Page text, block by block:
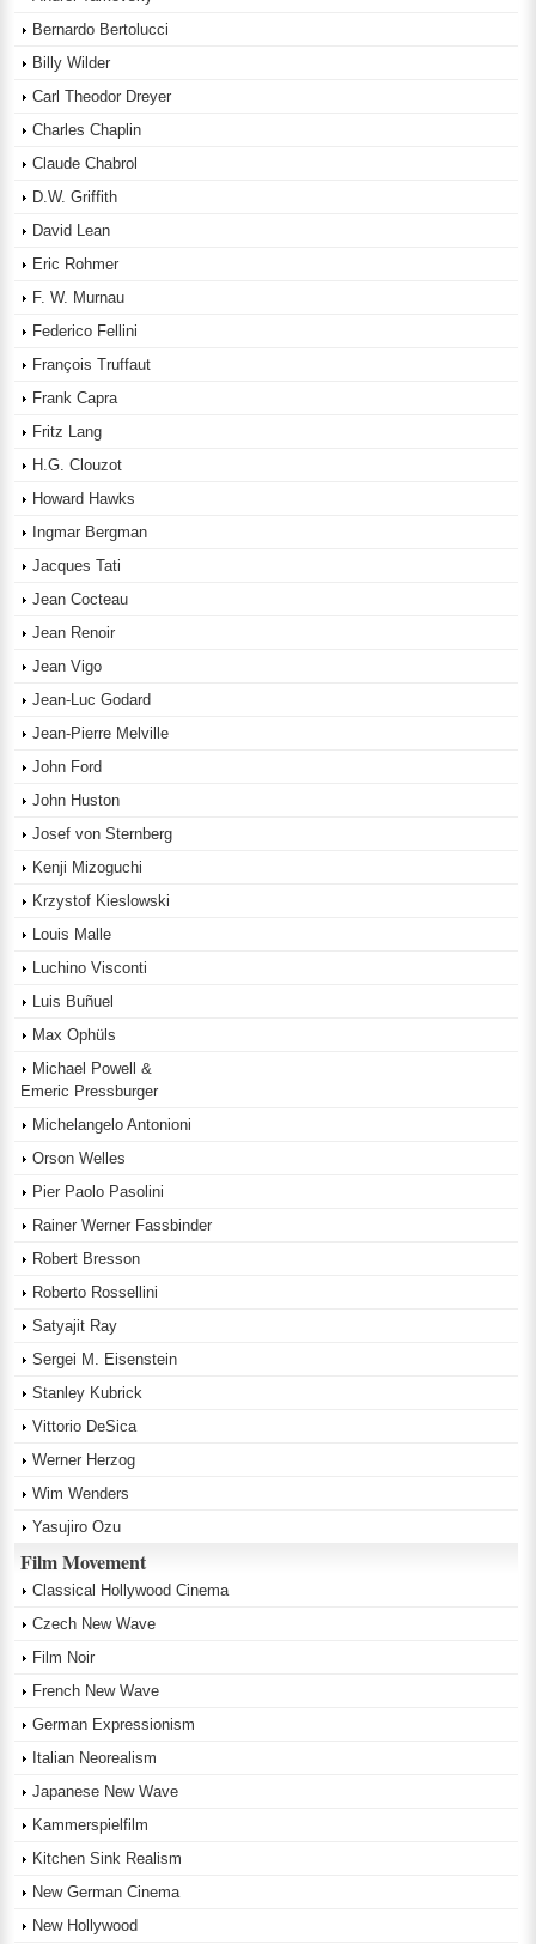
Bernardo Bertolucci
Billy Wilder
Carl Theodor Dreyer
Charles Chaplin
Claude Chabrol
D.W. Griffith
David Lean
Eric Rohmer
F. W. Murnau
Federico Fellini
François Truffaut
Frank Capra
Fritz Lang
H.G. Clouzot
Howard Hawks
Ingmar Bergman
Jacques Tati
Jean Cocteau
Jean Renoir
Jean Vigo
Jean-Luc Godard
Jean-Pierre Melville
John Ford
John Huston
Josef von Sternberg
Kenji Mizoguchi
Krzystof Kieslowski
Louis Malle
Luchino Visconti
Luis Buñuel
Max Ophüls
Michael Powell &
Emeric Pressburger
Michelangelo Antonioni
Orson Welles
Pier Paolo Pasolini
Rainer Werner Fassbinder
Robert Bresson
Roberto Rossellini
Satyajit Ray
Sergei M. Eisenstein
Stanley Kubrick
Vittorio DeSica
Werner Herzog
Wim Wenders
Yasujiro Ozu
Film Movement
Classical Hollywood Cinema
Czech New Wave
Film Noir
French New Wave
German Expressionism
Italian Neorealism
Japanese New Wave
Kammerspielfilm
Kitchen Sink Realism
New German Cinema
New Hollywood